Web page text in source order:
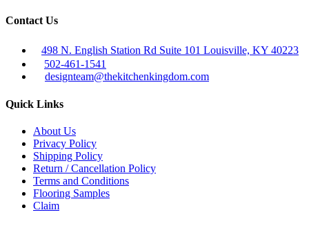
Contact Us
498 N. English Station Rd Suite 101 Louisville, KY 40223
502-461-1541
designteam@thekitchenkingdom.com
Quick Links
About Us
Privacy Policy
Shipping Policy
Return / Cancellation Policy
Terms and Conditions
Flooring Samples
Claim